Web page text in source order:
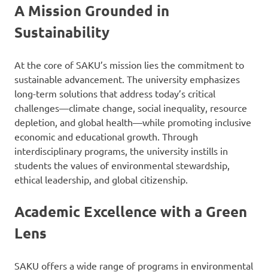
A Mission Grounded in
Sustainability
At the core of SAKU’s mission lies the commitment to
sustainable advancement. The university emphasizes
long-term solutions that address today’s critical
challenges—climate change, social inequality, resource
depletion, and global health—while promoting inclusive
economic and educational growth. Through
interdisciplinary programs, the university instills in
students the values of environmental stewardship,
ethical leadership, and global citizenship.
Academic Excellence with a Green
Lens
SAKU offers a wide range of programs in environmental